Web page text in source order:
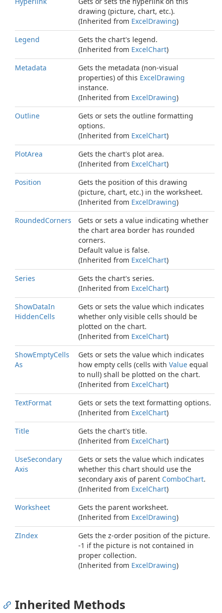
drawing (picture, chart, etc.).
(Inherited from ExcelDrawing)
Legend
Gets the chart's legend.
(Inherited from ExcelChart)
Metadata
Gets the metadata (non-visual
properties) of this ExcelDrawing
instance.
(Inherited from ExcelDrawing)
Outline
Gets or sets the outline formatting
options.
(Inherited from ExcelChart)
PlotArea
Gets the chart's plot area.
(Inherited from ExcelChart)
Position
Gets the position of this drawing
(picture, chart, etc.) in the worksheet.
(Inherited from ExcelDrawing)
RoundedCorners
Gets or sets a value indicating whether
the chart area border has rounded
corners.
Default value is false.
(Inherited from ExcelChart)
Series
Gets the chart's series.
(Inherited from ExcelChart)
ShowDataIn
HiddenCells
Gets or sets the value which indicates
whether only visible cells should be
plotted on the chart.
(Inherited from ExcelChart)
ShowEmptyCells
As
Gets or sets the value which indicates
how empty cells (cells with Value equal
to null) shall be plotted on the chart.
(Inherited from ExcelChart)
TextFormat
Gets or sets the text formatting options.
(Inherited from ExcelChart)
Title
Gets the chart's title.
(Inherited from ExcelChart)
UseSecondary
Axis
Gets or sets the value which indicates
whether this chart should use the
secondary axis of parent ComboChart.
(Inherited from ExcelChart)
Worksheet
Gets the parent worksheet.
(Inherited from ExcelDrawing)
ZIndex
Gets the z-order position of the picture.
-1 if the picture is not contained in
proper collection.
(Inherited from ExcelDrawing)
Inherited Methods